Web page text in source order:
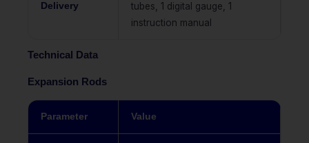
Delivery
tubes, 1 digital gauge, 1
instruction manual
Technical Data
Expansion Rods
Parameter Value